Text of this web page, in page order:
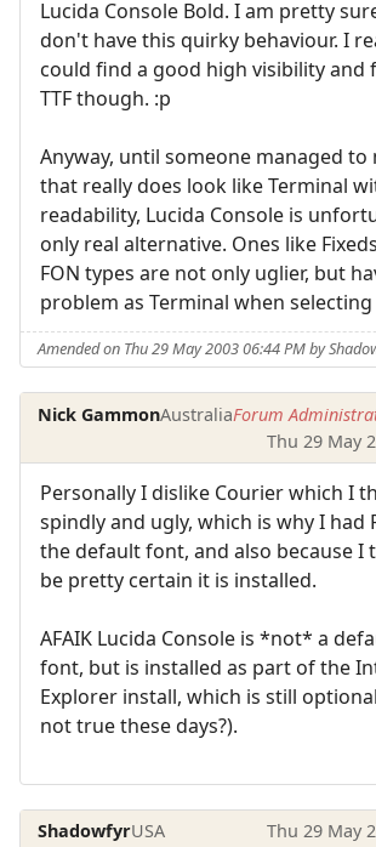
Lucida Console Bold. I am pretty
don't have this quirky behaviour. I
could find a good high visibility and
TTF though. :p
Anyway, until someone managed to
that really does look like Terminal
readability, Lucida Console is
only real alternative. Ones like
FON types are not only uglier, but
problem as Terminal when selecting
Amended on Thu 29 May 2003 06:44 PM by
Nick GammonAustraliaForum
Thu 29 May
Personally I dislike Courier which I
spindly and ugly, which is why I had
the default font, and also because I
be pretty certain it is installed.
AFAIK Lucida Console is *not* a
font, but is installed as part of the
Explorer install, which is still
not true these days?).
ShadowfyrUSA Thu 29 May